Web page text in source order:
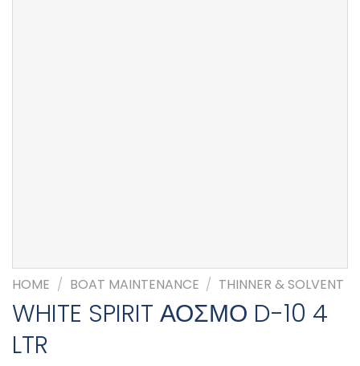
HOME / BOAT MAINTENANCE / THINNER & SOLVENT
WHITE SPIRIT ΑΟΣΜΟ D-10 4
LTR